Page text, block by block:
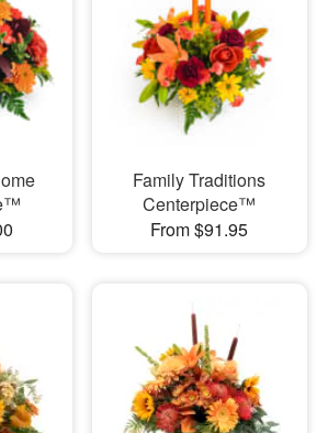
Family Traditions
Centerpiece™
From $91.95